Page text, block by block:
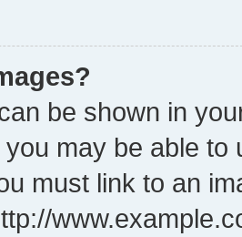
be shown in
may be able to
must link to an